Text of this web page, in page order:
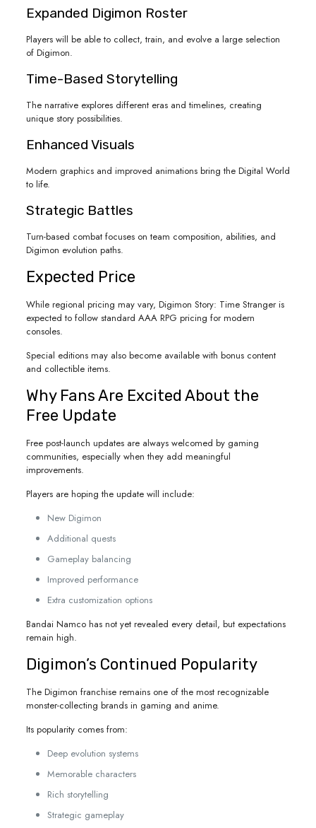
Expanded Digimon Roster
Players will be able to collect, train, and evolve a large selection
of Digimon.
Time-Based Storytelling
The narrative explores different eras and timelines, creating
unique story possibilities.
Enhanced Visuals
Modern graphics and improved animations bring the Digital World
to life.
Strategic Battles
Turn-based combat focuses on team composition, abilities, and
Digimon evolution paths.
Expected Price
While regional pricing may vary, Digimon Story: Time Stranger is
expected to follow standard AAA RPG pricing for modern
consoles.
Special editions may also become available with bonus content
and collectible items.
Why Fans Are Excited About the
Free Update
Free post-launch updates are always welcomed by gaming
communities, especially when they add meaningful
improvements.
Players are hoping the update will include:
New Digimon
Additional quests
Gameplay balancing
Improved performance
Extra customization options
Bandai Namco has not yet revealed every detail, but expectations
remain high.
Digimon’s Continued Popularity
The Digimon franchise remains one of the most recognizable
monster-collecting brands in gaming and anime.
Its popularity comes from:
Deep evolution systems
Memorable characters
Rich storytelling
Strategic gameplay